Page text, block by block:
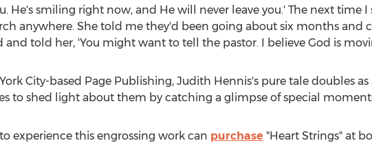
He's smiling right now, and He will never leave you.' The next time
anywhere. She told me they'd been going about six months and
and told her, 'You might want to tell the pastor. I believe God is
City-based Page Publishing, Judith Hennis'spure tale doubles as
to shed light about them by catching a glimpse of special
experience this engrossing work can purchase "Heart Strings" at